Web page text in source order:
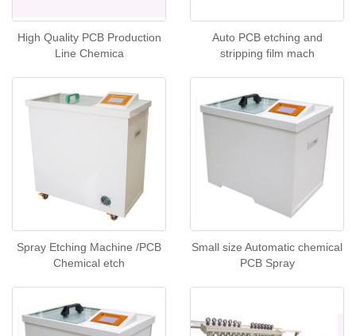
High Quality PCB Production
Line Chemica
Auto PCB etching and
stripping film mach
Spray Etching Machine /PCB
Chemical etch
Small size Automatic chemical
PCB Spray